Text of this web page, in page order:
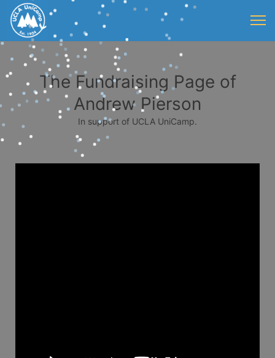
The Fundraising Page of
Andrew Pierson
In support of UCLA UniCamp.